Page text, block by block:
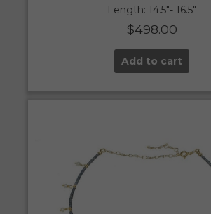
Length: 14.5″- 16.5″
$498.00
Add to cart